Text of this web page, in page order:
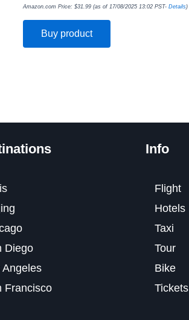
Amazon.com Price: $31.99 (as of 17/08/2025 13:02 PST- Details)
Buy product
Diego
Angeles
Francisco
Info
Flight
Hotels
Taxi
Tour
Bike
Tickets